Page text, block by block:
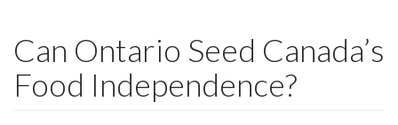
Can Ontario Seed Canada’s
Food Independence?